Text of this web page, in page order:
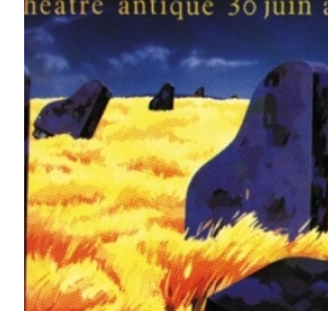
Howard Alden / Dan Barrett
Howard Alden(g) / Dan Barrett(tb),
Tate (b), Jackie Williams (dms)
Michel Camilo